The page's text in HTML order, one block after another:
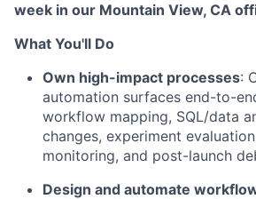
week in our Mountain View, CA
What You'll Do
Own high-impact processes:
automation surfaces end-to-
workflow mapping, SQL/data
changes, experiment
monitoring, and post-launch
Design and automate